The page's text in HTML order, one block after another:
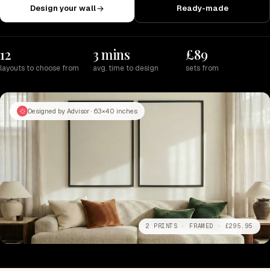
Design your wall Ready-made
12
layouts to choose from
3 mins
avg. time to design
£89
sets from
Designed by Advisor · 63×40 inches
2 PRINTS · FRAMED · £295.95